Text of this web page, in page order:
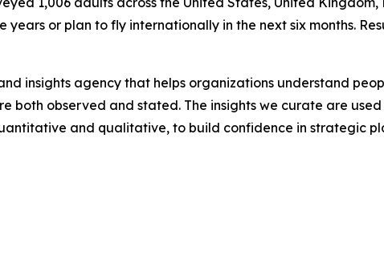
or plan to fly internationally in the next six months.
insights agency that helps organizations understand
both observed and stated. The insights we curate are
and qualitative, to build confidence in strategic